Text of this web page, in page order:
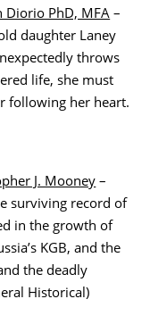
Diorio PhD, MFA –
daughter Laney
throws
life, she must
following her heart.
J. Mooney –
surviving record of
in the growth of
KGB, and the
the deadly
Historical)